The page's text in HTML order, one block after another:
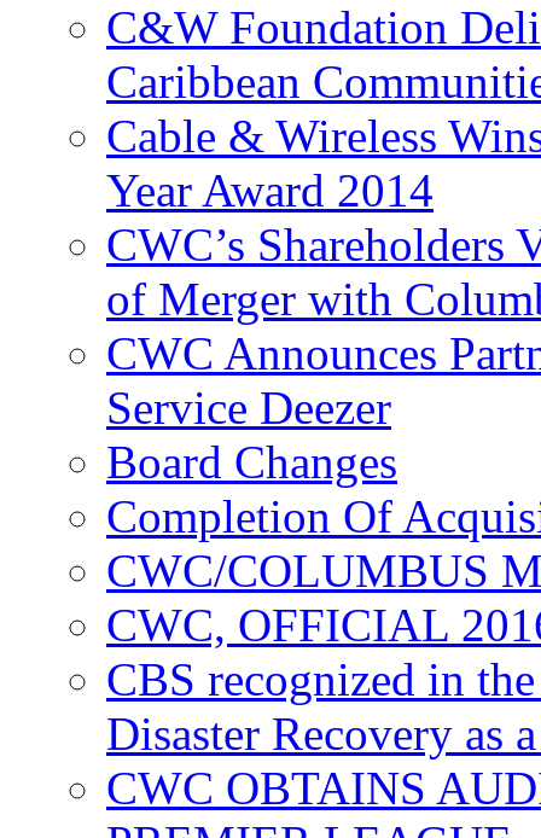
C&W Foundation
Caribbean
Cable & Wireless
Year Award 2014
CWC’s
of Merger with
CWC Announces
Service Deezer
Board Changes
Completion Of
CWC/COLUMBUS
CWC, OFFICIAL
CBS recognized in
Disaster Recovery as
CWC OBTAINS